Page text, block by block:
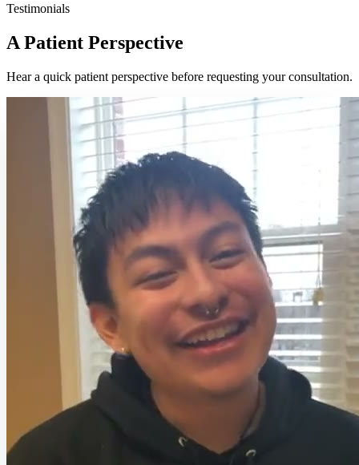
Testimonials
A Patient Perspective
Hear a quick patient perspective before requesting your consultation.